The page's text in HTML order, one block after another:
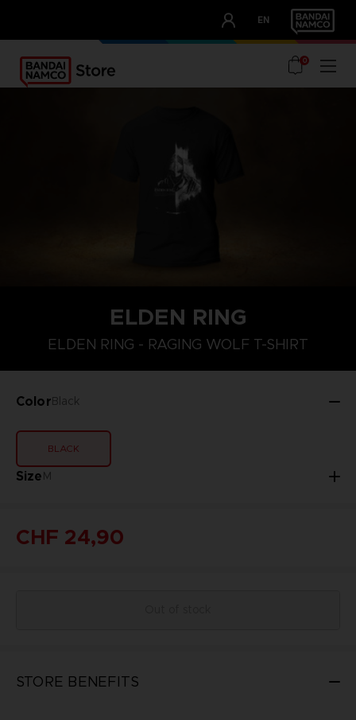
EN
OUR ADVANTAGES
0
ELDEN RING
ELDEN RING - RAGING WOLF T-SHIRT
ColorBlack
BLACK
SizeM
L
CHF 24,90
STORE BENEFITS